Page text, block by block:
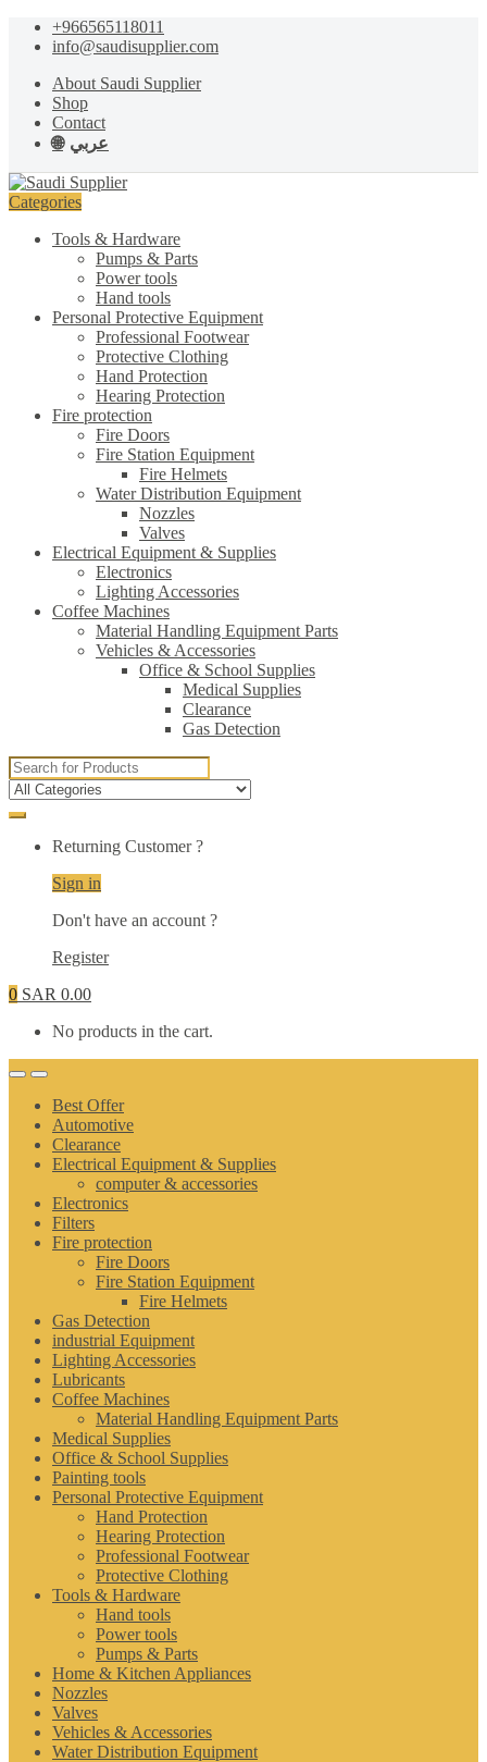
Skip
Skip
+966565118011
info@saudisupplier.com
About Saudi Supplier
Shop
Contact
عربي
Categories
Tools & Hardware
Pumps & Parts
Power tools
Hand tools
Personal Protective Equipment
Professional Footwear
Protective Clothing
Hand Protection
Hearing Protection
Fire protection
Fire Doors
Fire Station Equipment
Fire Helmets
Water Distribution Equipment
Nozzles
Valves
Electrical Equipment & Supplies
Electronics
Lighting Accessories
Coffee Machines
Material Handling Equipment Parts
Vehicles & Accessories
Office & School Supplies
Medical Supplies
Clearance
Gas Detection
Search
for:
Returning Customer ?
Sign in
Don't have an account ?
Register
0 SAR 0.00
No products in the cart.
Best Offer
Automotive
Clearance
Electrical Equipment & Supplies
computer & accessories
Electronics
Filters
Fire protection
Fire Doors
Fire Station Equipment
Fire Helmets
Gas Detection
industrial Equipment
Lighting Accessories
Lubricants
Coffee Machines
Material Handling Equipment Parts
Medical Supplies
Office & School Supplies
Painting tools
Personal Protective Equipment
Hand Protection
Hearing Protection
Professional Footwear
Protective Clothing
Tools & Hardware
Hand tools
Power tools
Pumps & Parts
Home & Kitchen Appliances
Nozzles
Valves
Vehicles & Accessories
Water Distribution Equipment